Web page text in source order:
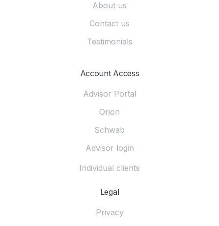
About us
Contact us
Testimonials
Account Access
Advisor Portal
Orion
Schwab
Advisor login
Individual clients
Legal
Privacy